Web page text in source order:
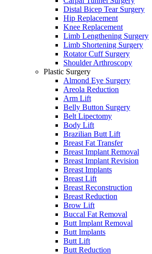
Distal Bicep Tear Surgery
Hip Replacement
Knee Replacement
Limb Lengthening Surgery
Limb Shortening Surgery
Rotator Cuff Surgery
Shoulder Arthroscopy
Plastic Surgery
Almond Eye Surgery
Areola Reduction
Arm Lift
Belly Button Surgery
Belt Lipectomy
Body Lift
Brazilian Butt Lift
Breast Fat Transfer
Breast Implant Removal
Breast Implant Revision
Breast Implants
Breast Lift
Breast Reconstruction
Breast Reduction
Brow Lift
Buccal Fat Removal
Butt Implant Removal
Butt Implants
Butt Lift
Butt Reduction